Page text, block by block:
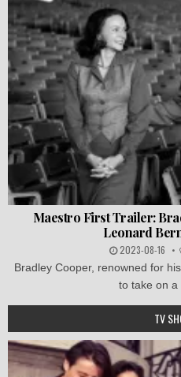
Maestro First Trailer:
Leonard
2023-08-16
Bradley Cooper, renowned for
to take on a
TV